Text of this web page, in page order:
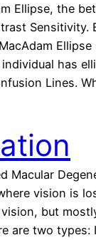
Ellipse, the
Sensitivity.
Ellipse
has
Lines.
Macular
vision is
but
are two types: